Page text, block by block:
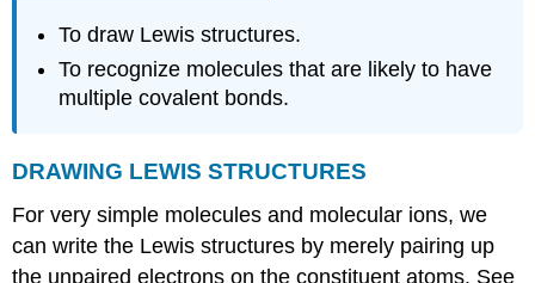
To draw Lewis structures.
To recognize molecules that are likely to have
multiple covalent bonds.
DRAWING LEWIS STRUCTURES
For very simple molecules and molecular ions, we
can write the Lewis structures by merely pairing up
the unpaired electrons on the constituent atoms. See